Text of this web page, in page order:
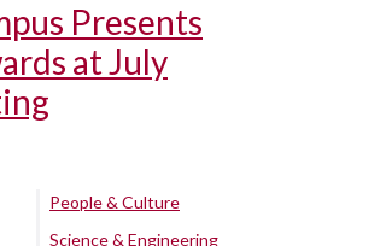
Presents
at July
People & Culture
Science & Engineering